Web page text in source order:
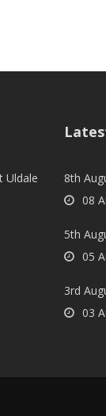
Uldale
8th
08
5th
05
3rd
03